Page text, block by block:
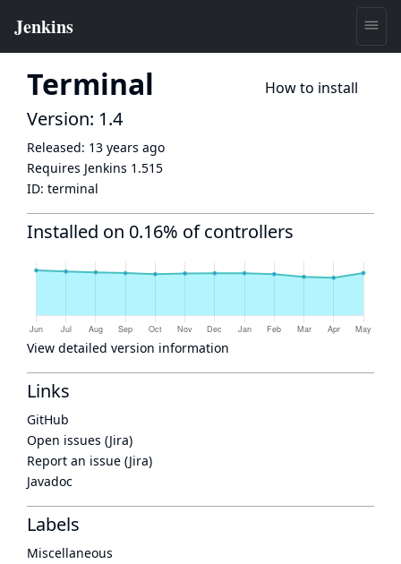
Terminal How to install
Version: 1.4
Released: 13 years ago
Requires Jenkins 1.515
ID: terminal
Installed on 0.16% of controllers
View detailed version information
Links
GitHub
Open issues (Jira)
Report an issue (Jira)
Javadoc
Labels
Miscellaneous